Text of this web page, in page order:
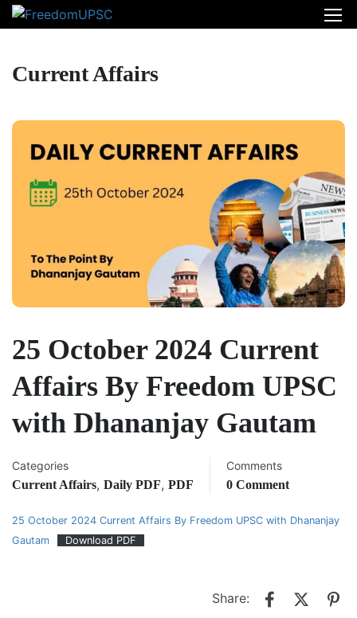
Current Affairs
25 October 2024 Current
Affairs By Freedom UPSC
with Dhananjay Gautam
Categories
Current Affairs, Daily PDF, PDF
Comments
0 Comment
25 October 2024 Current Affairs By Freedom UPSC with Dhananjay
Gautam
Download PDF
Share: